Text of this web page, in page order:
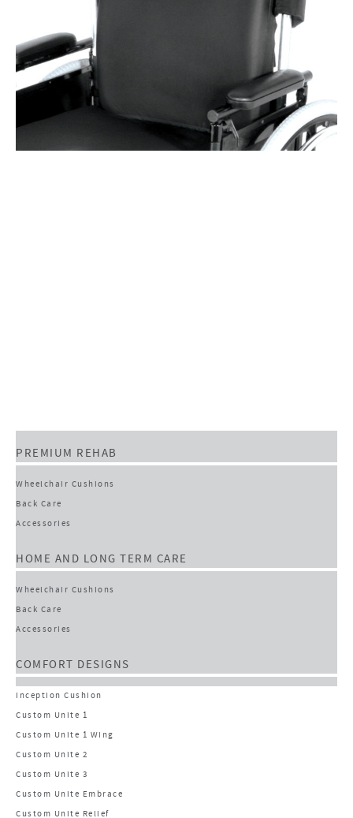
PREMIUM REHAB
Wheelchair Cushions
Back Care
Accessories
HOME AND LONG TERM CARE
Wheelchair Cushions
Back Care
Accessories
COMFORT DESIGNS
Inception Cushion
Custom Unite 1
Custom Unite 1 Wing
Custom Unite 2
Custom Unite 3
Custom Unite Embrace
Custom Unite Relief